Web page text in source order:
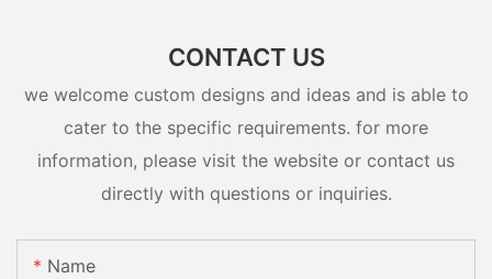
CONTACT US
we welcome custom designs and ideas and is able to
cater to the specific requirements. for more
information, please visit the website or contact us
directly with questions or inquiries.
Name